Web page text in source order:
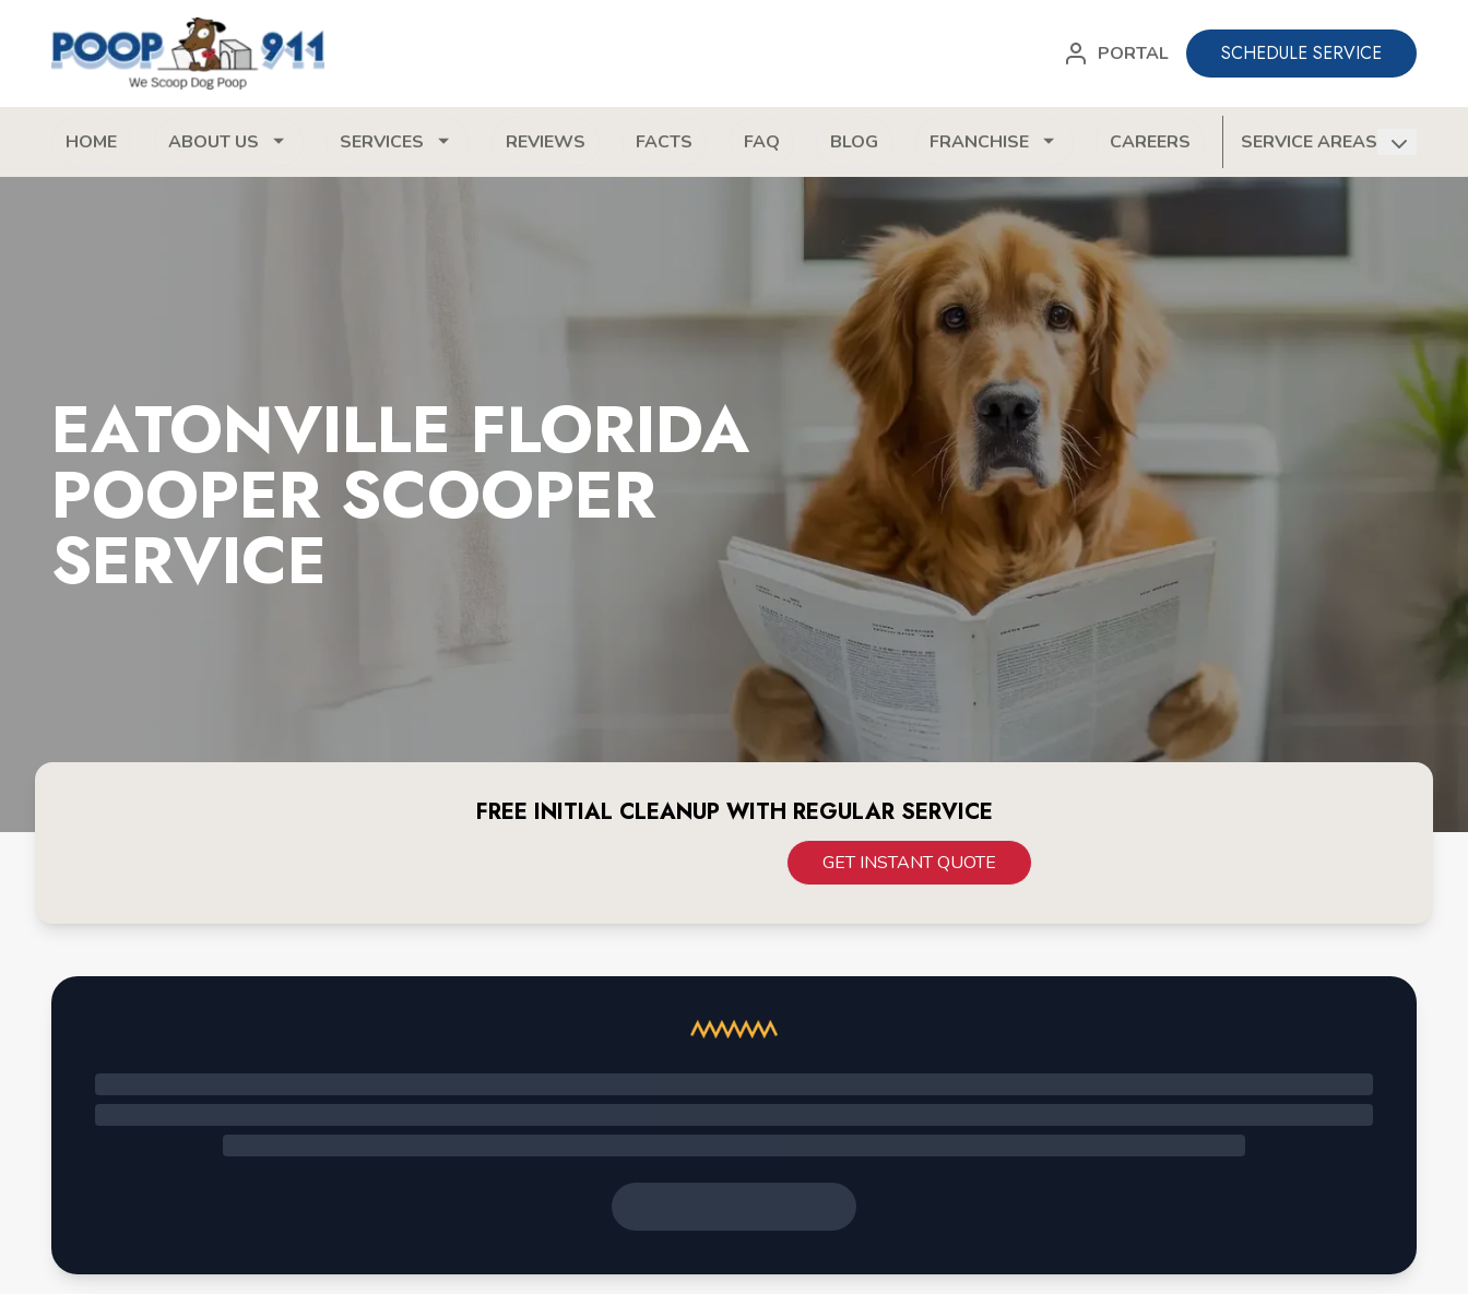
PORTAL SCHEDULE SERVICE
HOME ABOUT US SERVICES REVIEWS FACTS FAQ BLOG FRANCHISE CAREERS SERVICE AREAS
EATONVILLE FLORIDA
POOPER SCOOPER
SERVICE
FREE INITIAL CLEANUP WITH REGULAR SERVICE
GET INSTANT QUOTE